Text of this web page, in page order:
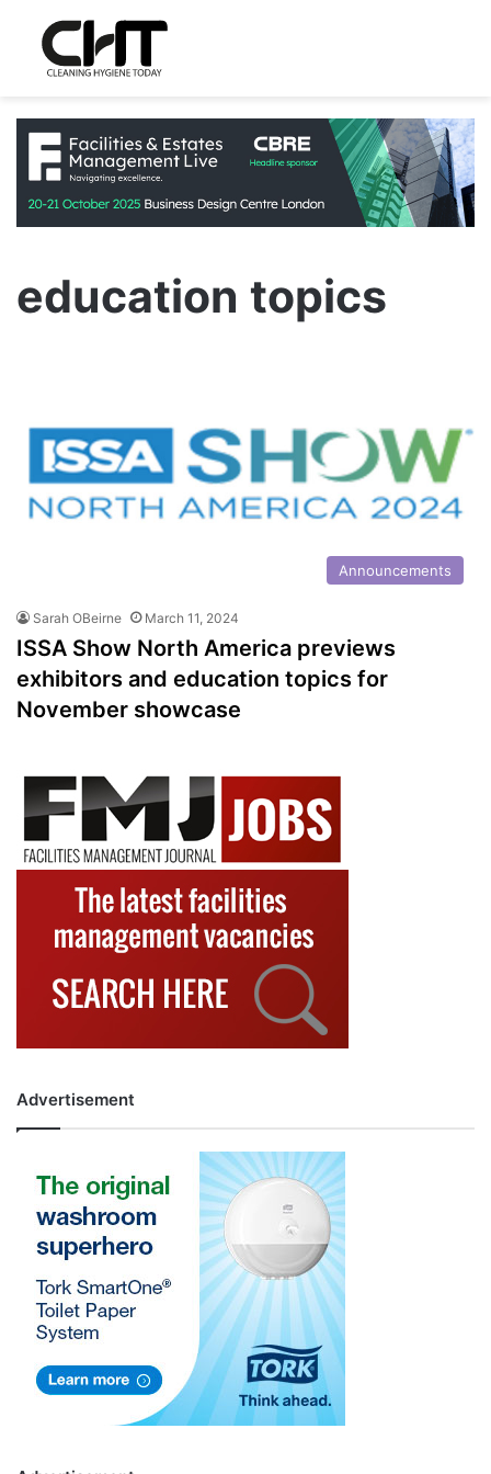
education topics
Announcements
Sarah OBeirne March 11, 2024
ISSA Show North America previews
exhibitors and education topics for
November showcase
Advertisement